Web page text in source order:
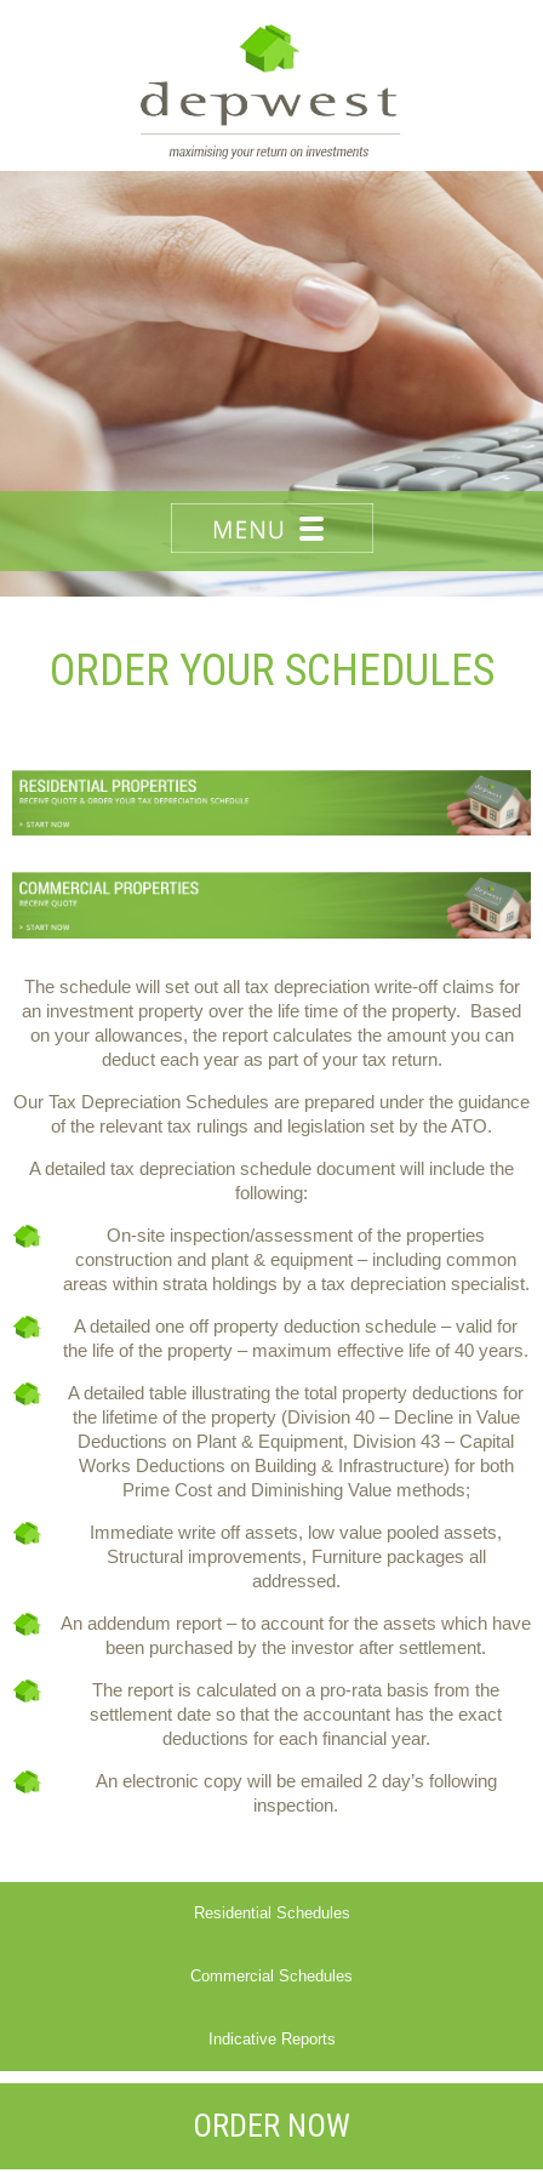
ORDER YOUR SCHEDULES
The schedule will set out all tax depreciation write-off claims for
an investment property over the life time of the property. Based
on your allowances, the report calculates the amount you can
deduct each year as part of your tax return.
Our Tax Depreciation Schedules are prepared under the guidance
of the relevant tax rulings and legislation set by the ATO.
A detailed tax depreciation schedule document will include the
following:
On-site inspection/assessment of the properties
construction and plant & equipment – including common
areas within strata holdings by a tax depreciation specialist.
A detailed one off property deduction schedule – valid for
the life of the property – maximum effective life of 40 years.
A detailed table illustrating the total property deductions for
the lifetime of the property (Division 40 – Decline in Value
Deductions on Plant & Equipment, Division 43 – Capital
Works Deductions on Building & Infrastructure) for both
Prime Cost and Diminishing Value methods;
Immediate write off assets, low value pooled assets,
Structural improvements, Furniture packages all
addressed.
An addendum report – to account for the assets which have
been purchased by the investor after settlement.
The report is calculated on a pro-rata basis from the
settlement date so that the accountant has the exact
deductions for each financial year.
An electronic copy will be emailed 2 day’s following
inspection.
Residential Schedules
Commercial Schedules
Indicative Reports
ORDER NOW